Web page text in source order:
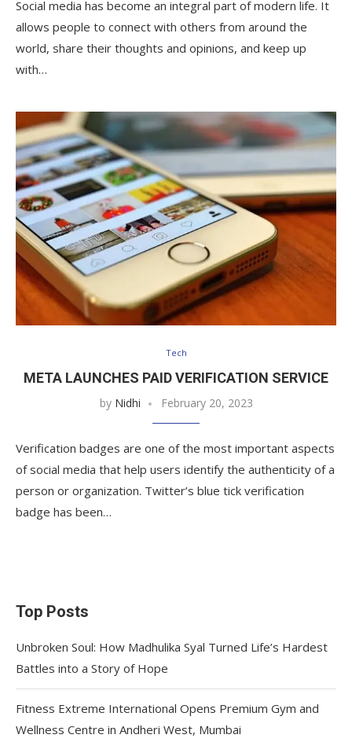
Social media has become an integral part of modern life. It
allows people to connect with others from around the
world, share their thoughts and opinions, and keep up
with…
Tech
META LAUNCHES PAID VERIFICATION SERVICE
by Nidhi February 20, 2023
Verification badges are one of the most important aspects
of social media that help users identify the authenticity of a
person or organization. Twitter’s blue tick verification
badge has been…
Top Posts
Unbroken Soul: How Madhulika Syal Turned Life’s Hardest
Battles into a Story of Hope
Fitness Extreme International Opens Premium Gym and
Wellness Centre in Andheri West, Mumbai